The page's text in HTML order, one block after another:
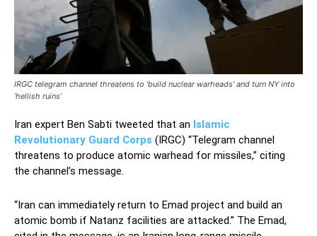
IRGC telegram channel threatens to ‘build nuclear warheads’ and turn NY into
‘hellish ruins’
Iran expert Ben Sabti tweeted that an Islamic
Revolutionary Guard Corps (IRGC) “Telegram channel
threatens to produce atomic warhead for missiles,” citing
the channel’s message.
“Iran can immediately return to Emad project and build an
atomic bomb if Natanz facilities are attacked.” The Emad,